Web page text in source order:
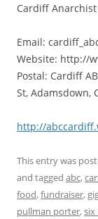
Cardiff Anarchist
Email:
Website: http://
Postal: Cardiff
St, Adamsdown,
http://
This entry was
and tagged abc,
food,fundraiser,
pullman porter,six